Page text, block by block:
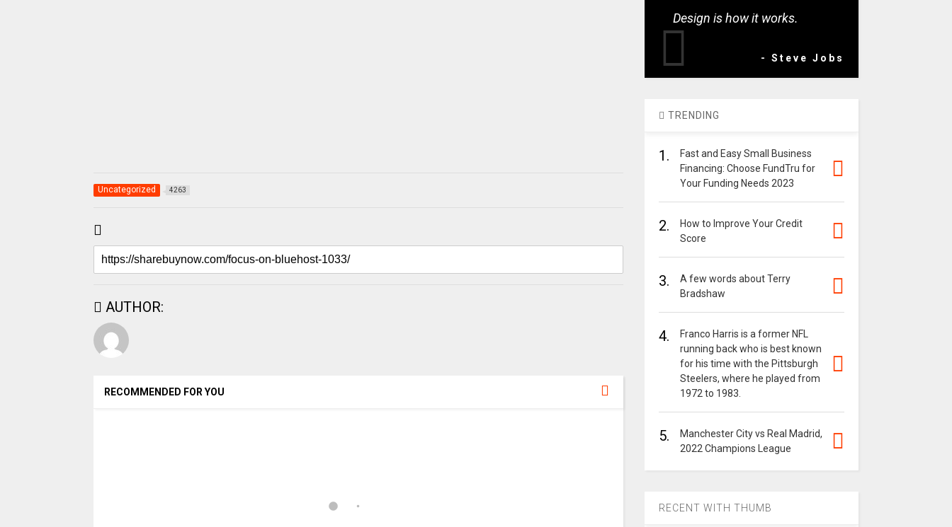
Uncategorized 4263
AUTHOR:
RECOMMENDED FOR YOU
Design is how it works.
- Steve Jobs
TRENDING
1.
Fast and Easy Small Business
Financing: Choose FundTru for
Your Funding Needs 2023
2.
How to Improve Your Credit
Score
3.
A few words about Terry
Bradshaw
4.
Franco Harris is a former NFL
running back who is best known
for his time with the Pittsburgh
Steelers, where he played from
1972 to 1983.
5.
Manchester City vs Real Madrid,
2022 Champions League
RECENT WITH THUMB